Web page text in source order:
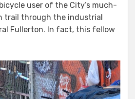
user of the City’s much-
trail through the industrial
Fullerton. In fact, this fellow